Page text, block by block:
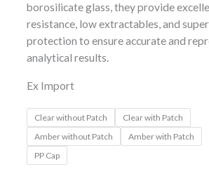
borosilicate glass, they provide
resistance, low extractables, and
protection to ensure accurate and
analytical results.
Ex Import
Clear without Patch
Clear with Patch
Amber without Patch
Amber with Patch
PP Cap